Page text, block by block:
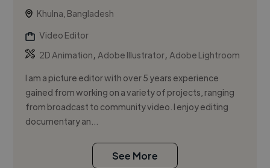
Khulna, Bangladesh
Video Editor
2D Animation,Adobe Illustrator,Adobe Lightroom
I am a picture editor with over 5 years experience
gained from working on a variety of projects, ranging
from broadcast to community video. I enjoy editing
documentary an...
See More